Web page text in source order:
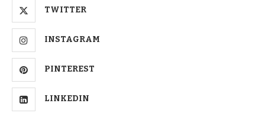
TWITTER
INSTAGRAM
PINTEREST
LINKEDIN